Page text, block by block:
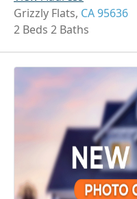
Grizzly Flats, CA 95636
2 Beds 2 Baths